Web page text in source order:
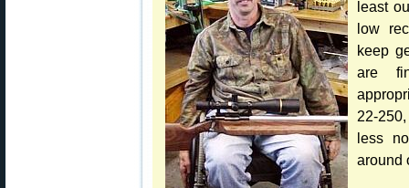
least
low
keep
are
22-
less
around